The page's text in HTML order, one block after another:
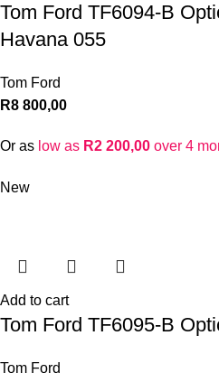
Tom Ford TF6094-B
Havana 055
Tom Ford
R8 800,00
Or as low as R2 200,00 over 4
New
Add to cart
Tom Ford TF6095-B
Tom Ford